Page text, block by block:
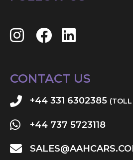
CONTACT US
+44 331 6302385 (TOLL
+44 737 5723118